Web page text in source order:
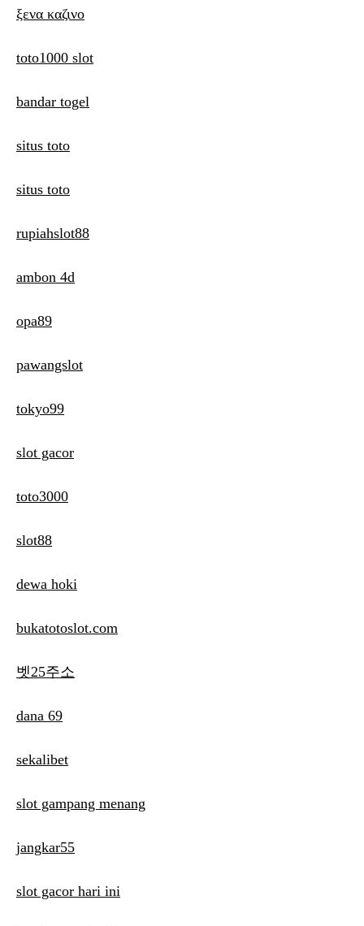
ξενα καζινο
toto1000 slot
bandar togel
situs toto
situs toto
rupiahslot88
ambon 4d
opa89
pawangslot
tokyo99
slot gacor
toto3000
slot88
dewa hoki
bukatotoslot.com
벳25주소
dana 69
sekalibet
slot gampang menang
jangkar55
slot gacor hari ini